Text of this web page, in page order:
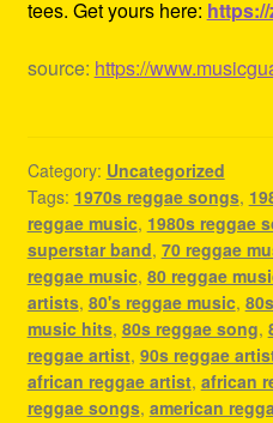
tees. Get yours here:
source: https://
Category: Uncategorized
Tags: 1970s reggae songs,
reggae music, 1980s reggae
superstar band, 70 reggae
reggae music, 80 reggae
artists, 80's reggae music,
music hits, 80s reggae song,
reggae artist, 90s reggae
african reggae artist, african
reggae songs, american